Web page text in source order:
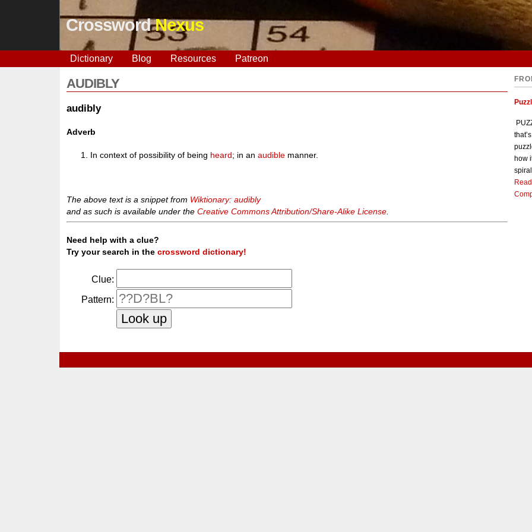
CrosswordNexus
Dictionary Blog Resources Patreon
AUDIBLY
audibly
Adverb
In context of possibility of being heard; in anaudible manner.
The above text is a snippet from Wiktionary: audibly
and as such is available under theCreative Commons Attribution/Share-Alike License
Need help with a clue?
Try your search in thecrossword dictionary!
Clue:
Pattern:
how
spiral